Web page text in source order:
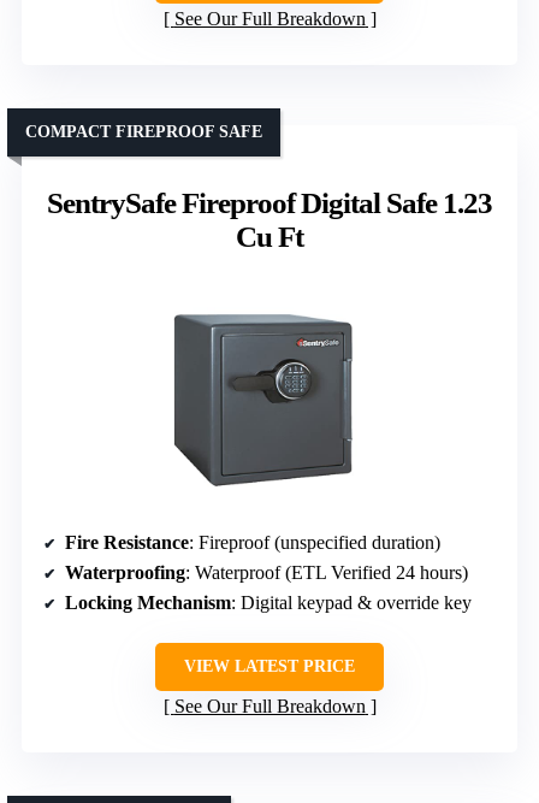
See Our Full Breakdown
SentrySafe Fireproof Digital Safe 1.23
Cu Ft
COMPACT FIREPROOF SAFE
Fire Resistance: Fireproof (unspecified duration)
Waterproofing: Waterproof (ETL Verified 24 hours)
Locking Mechanism: Digital keypad & override key
VIEW LATEST PRICE
See Our Full Breakdown